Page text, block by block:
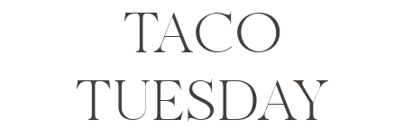
TACO
TUESDAY